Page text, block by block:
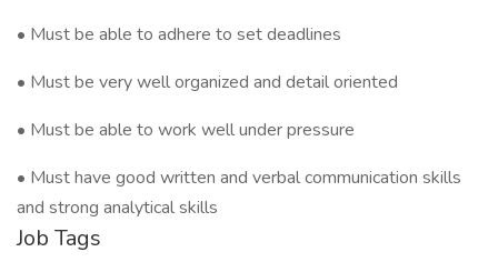
• Must be able to adhere to set deadlines
• Must be very well organized and detail oriented
• Must be able to work well under pressure
• Must have good written and verbal communication skills
and strong analytical skills
Job Tags